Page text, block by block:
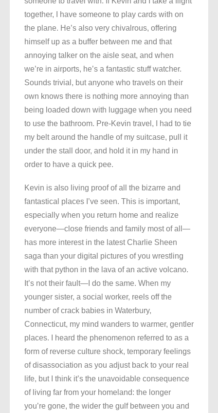
together, I have someone to play cards with on
the plane. He’s also very chivalrous, offering
himself up as a buffer between me and that
annoying talker on the aisle seat, and when
we’re in airports, he’s a fantastic stuff watcher.
Sounds trivial, but anyone who travels on their
own knows there is nothing more annoying than
being loaded down with luggage when you need
to use the bathroom. Pre-Kevin travel, I had to tie
my belt around the handle of my suitcase, pull it
under the stall door, and hold it in my hand in
order to have a quick pee.
Kevin is also living proof of all the bizarre and
fantastical places I’ve seen. This is important,
especially when you return home and realize
everyone—close friends and family most of all—
has more interest in the latest Charlie Sheen
saga than your digital pictures of you wrestling
with that python in the lava of an active volcano.
It’s not their fault—I do the same. When my
younger sister, a social worker, reels off the
number of crack babies in Waterbury,
Connecticut, my mind wanders to warmer, gentler
places. I heard the phenomenon referred to as a
form of reverse culture shock, temporary feelings
of disassociation as you adjust back to your real
life, but I think it’s the unavoidable consequence
of living far from your homeland: the longer
you’re gone, the wider the gulf between you and